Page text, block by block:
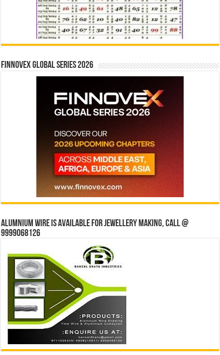
Finnovex Global Series 2026
Alumnium wire is available for jewellery making, Call @
9999068126